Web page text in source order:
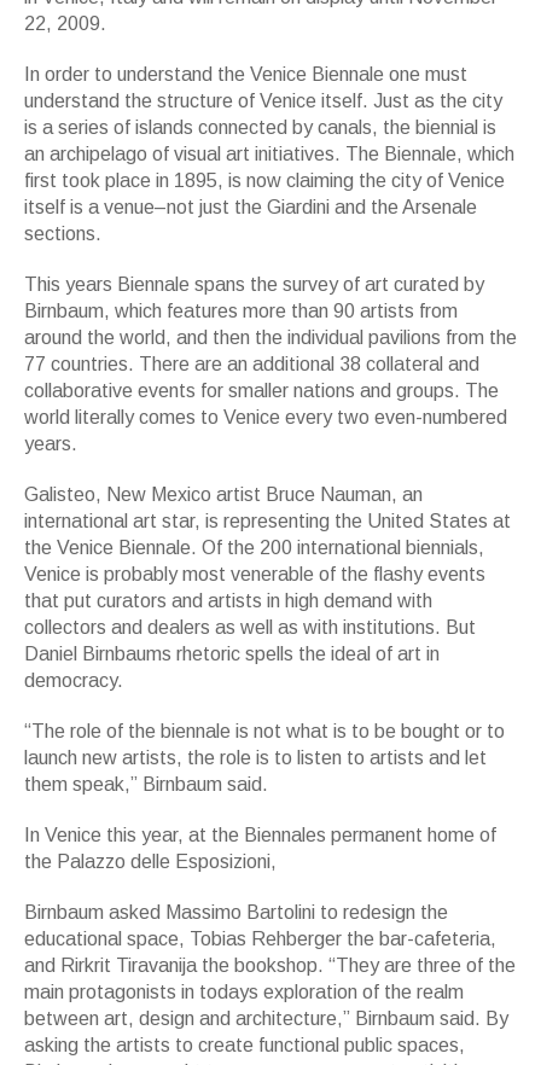
22, 2009.
In order to understand the Venice Biennale one must
understand the structure of Venice itself. Just as the city
is a series of islands connected by canals, the biennial is
an archipelago of visual art initiatives. The Biennale, which
first took place in 1895, is now claiming the city of Venice
itself is a venue–not just the Giardini and the Arsenale
sections.
This years Biennale spans the survey of art curated by
Birnbaum, which features more than 90 artists from
around the world, and then the individual pavilions from the
77 countries. There are an additional 38 collateral and
collaborative events for smaller nations and groups. The
world literally comes to Venice every two even-numbered
years.
Galisteo, New Mexico artist Bruce Nauman, an
international art star, is representing the United States at
the Venice Biennale. Of the 200 international biennials,
Venice is probably most venerable of the flashy events
that put curators and artists in high demand with
collectors and dealers as well as with institutions. But
Daniel Birnbaums rhetoric spells the ideal of art in
democracy.
“The role of the biennale is not what is to be bought or to
launch new artists, the role is to listen to artists and let
them speak,” Birnbaum said.
In Venice this year, at the Biennales permanent home of
the Palazzo delle Esposizioni,
Birnbaum asked Massimo Bartolini to redesign the
educational space, Tobias Rehberger the bar-cafeteria,
and Rirkrit Tiravanija the bookshop. “They are three of the
main protagonists in todays exploration of the realm
between art, design and architecture,” Birnbaum said. By
asking the artists to create functional public spaces,